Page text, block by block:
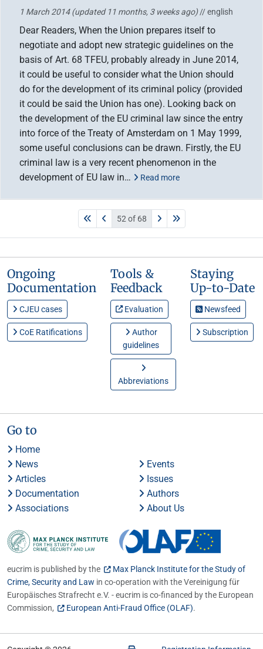
1 March 2014(updated 11 months, 3 weeks ago)// english
Dear Readers, When the Union prepares itself to
negotiate and adopt new strategic guidelines on the
basis of Art. 68 TFEU, probably already in June 2014,
it could be useful to consider what the Union should
do for the development of its criminal policy (provided
it could be said the Union has one). Looking back on
the development of the EU criminal law since the entry
into force of the Treaty of Amsterdam on 1 May 1999,
some useful conclusions can be drawn. Firstly, the EU
criminal law is a very recent phenomenon in the
development of EU law in…
Read more
52 of 68
Ongoing
Documentation
CJEU cases
CoE Ratifications
Tools &
Feedback
Evaluation
Author
guidelines
Abbreviations
Staying
Up-to-Date
Newsfeed
Subscription
Go to
Home
News
Events
Articles
Issues
Documentation
Authors
Associations
About Us
eucrim is published by the
Max Planck Institute for the Study of
Crime, Security and Law in co-operation with the Vereinigung für
Europäisches Strafrecht e.V. - eucrim is co-financed by the European
Commission,
European Anti-Fraud Office (OLAF).